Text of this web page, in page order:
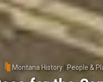
Montana History People &